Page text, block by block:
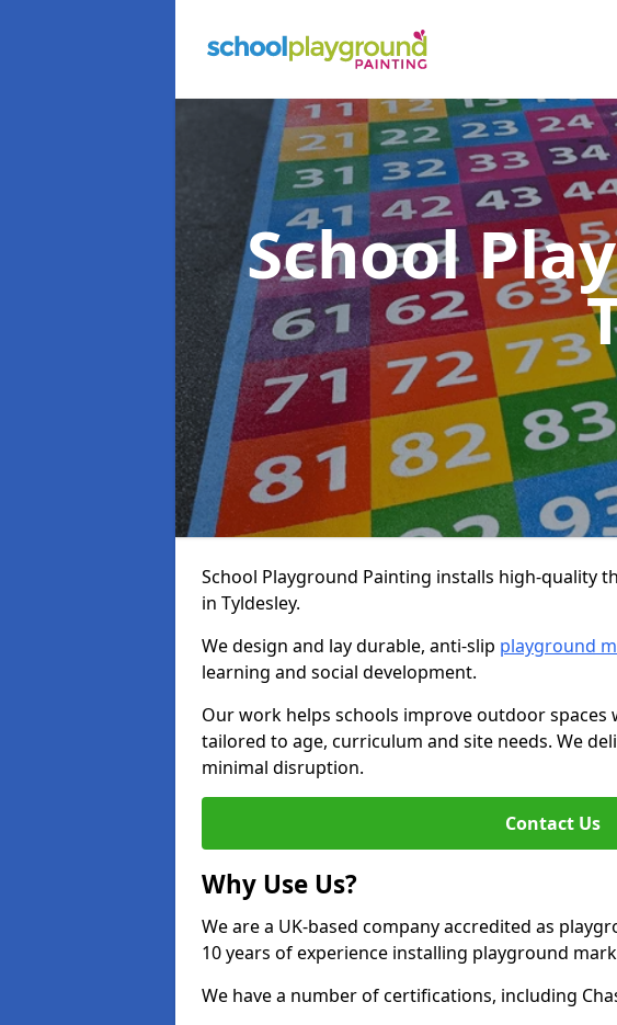
School
School Playground Painting installs high-quality
in Tyldesley.
We design and lay durable, anti-slip playground
learning and social development.
Our work helps schools improve outdoor spaces
tailored to age, curriculum and site needs. We
minimal disruption.
Contact Us
Why Use Us?
We are a UK-based company accredited as
10 years of experience installing playground
We have a number of certifications, including